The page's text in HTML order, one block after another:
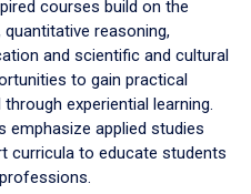
courses build on the
reasoning,
and scientific and cultural
to gain practical
experiential learning.
emphasize applied studies
to educate students